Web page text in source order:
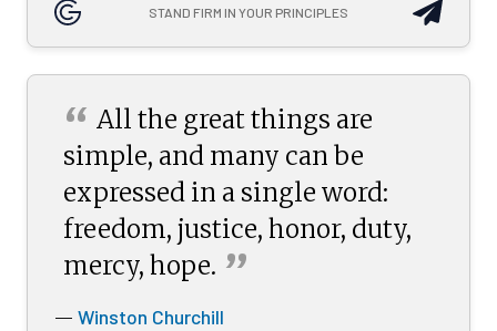
STAND FIRM IN YOUR PRINCIPLES
“ All the great things are
simple, and many can be
expressed in a single word:
freedom, justice, honor, duty,
mercy, hope. ”
— Winston Churchill